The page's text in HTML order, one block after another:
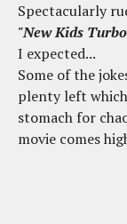
Spectacularly
"New Kids
I expected...
Some of the
plenty left
stomach for
movie comes